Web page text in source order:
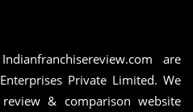
are
Private Limited. We
& comparison website